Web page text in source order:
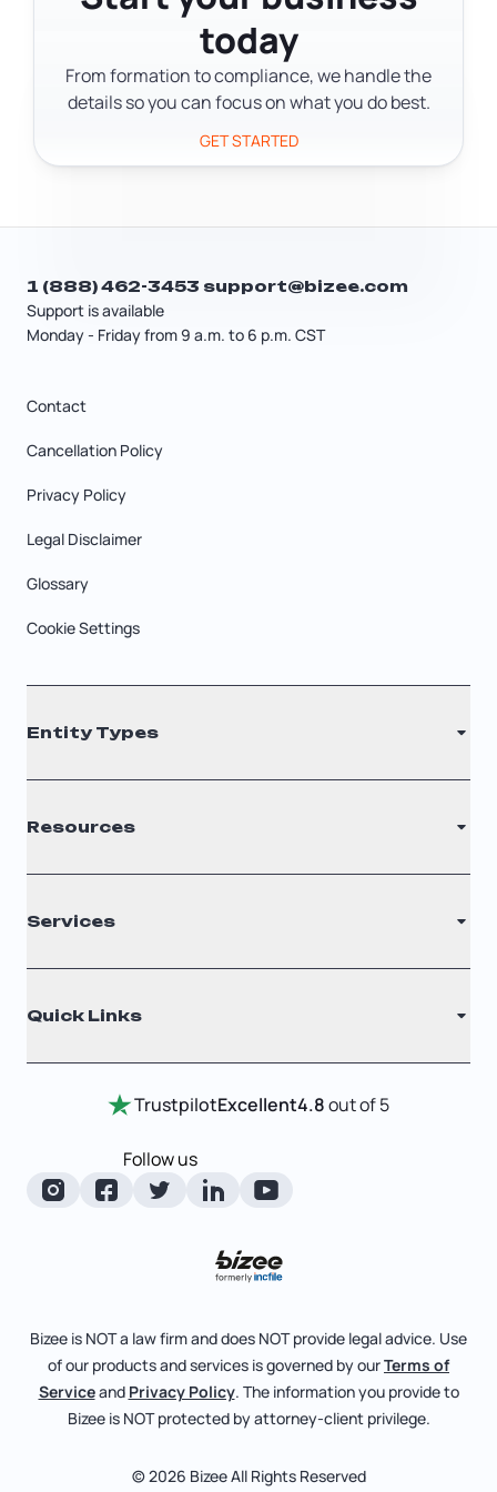
it's a recurring operational risk
entrepreneurs need to plan around.
including bureaucracy, access to
credit, informality, energy reliability,
and security. For details about
COSEGE's founding or services, check
today
From formation to compliance, we handle the
details so you can focus on what you do best.
GET STARTED
Support is available
Monday - Friday from 9 a.m. to 6 p.m. CST
1 (888) 462-3453 support@bizee.com
Contact
Cancellation Policy
Privacy Policy
Legal Disclaimer
Glossary
Cookie Settings
Entity Types
S Corporation
C Corporation
Nonprofit
Resources
Filing Times
Why Choose Us
Testimonials
Entity Comparison Chart
LLC State Info
Corporate State Info
Corporate/LLC Kit
Services
Annual Report
Certificate Of Good Standing
Change Of Registered Agent
Foreign Qualification
Articles of Amendment
File Business Taxes
Fictitious Business Name
File S Corp Tax Election
Quick Links
Review Entity Types
Manage Your Company
About
Bizee for Professionals
Partnerships
TrustpilotExcellent4.8out of 5
Follow us
Bizee is NOT a law firm and does NOT provide legal advice. Use
of our products and services is governed by ourTerms of
Serviceand Privacy Policy. The information you provide to
Bizee is NOT protected by attorney-client privilege.
© 2026 Bizee All Rights Reserved